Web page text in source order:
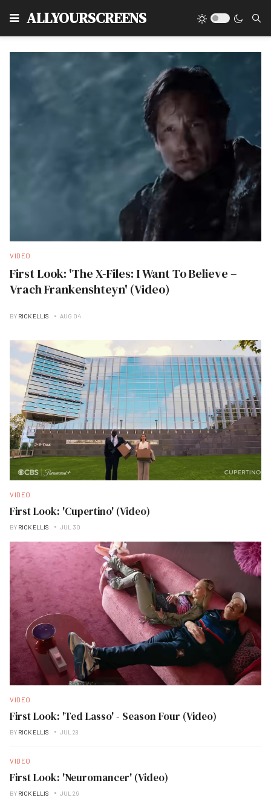
ALLYOURSCREENS
VIDEO
First Look: 'The X-Files: I Want To Believe –
Vrach Frankenshteyn' (Video)
BY RICK ELLIS AUG 04
VIDEO
First Look: 'Cupertino' (Video)
BY RICK ELLIS JUL 30
VIDEO
First Look: 'Ted Lasso' - Season Four (Video)
BY RICK ELLIS JUL 28
VIDEO
First Look: 'Neuromancer' (Video)
BY RICK ELLIS JUL 26